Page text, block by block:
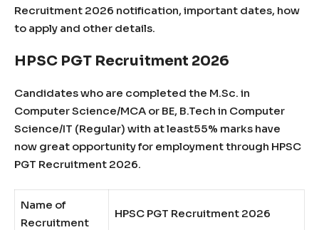
Recruitment 2026 notification, important dates, how
to apply and other details.
HPSC PGT Recruitment 2026
Candidates who are completed the M.Sc. in
Computer Science/MCA or BE, B.Tech in Computer
Science/IT (Regular) with at least55% marks have
now great opportunity for employment through HPSC
PGT Recruitment 2026.
Name of
Recruitment
HPSC PGT Recruitment 2026